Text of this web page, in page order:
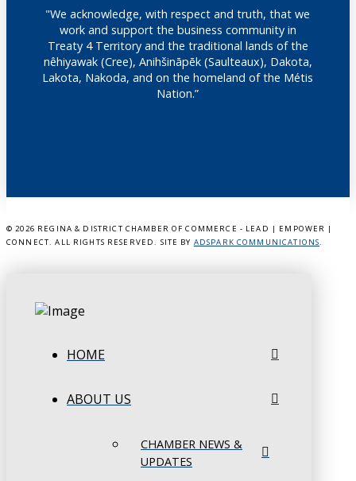
"We acknowledge, with respect and truth, that we
work and support the business community in
Treaty 4 Territory and the traditional lands of the
nêhiyawak (Cree), Anihšināpēk (Saulteaux), Dakota,
Lakota, Nakoda, and on the homeland of the Métis
Nation.”
© 2026 REGINA & DISTRICT CHAMBER OF COMMERCE - LEAD | EMPOWER |
CONNECT. ALL RIGHTS RESERVED. SITE BY ADSPARK COMMUNICATIONS.
HOME
ABOUT US
CHAMBER NEWS &
UPDATES